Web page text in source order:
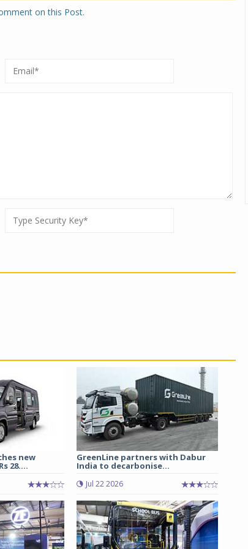
on this Post.
new
28....
GreenLine partners with Dabur
India to decarbonise...
Jul 22 2026